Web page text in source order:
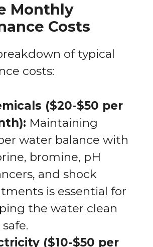
Monthly
Costs
of typical
costs:
($20-$50 per
Maintaining
water balance with
bromine, pH
and shock
is essential for
the water clean
($10-$50 per